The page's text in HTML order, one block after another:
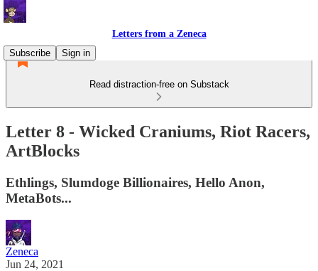
Letters from a Zeneca
Subscribe
Sign in
Read distraction-free on Substack
Letter 8 - Wicked Craniums, Riot Racers,
ArtBlocks
Ethlings, Slumdoge Billionaires, Hello Anon,
MetaBots...
Zeneca
Jun 24, 2021